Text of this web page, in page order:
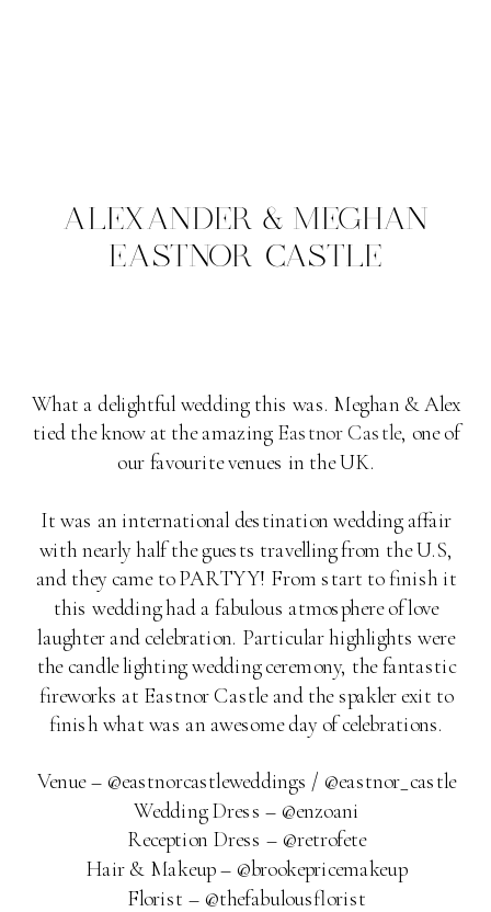
ALEXANDER & MEGHAN
EASTNOR CASTLE
What a delightful wedding this was. Meghan & Alex
tied the know at the amazing Eastnor Castle, one of
our favourite venues in the UK.
It was an international destination wedding affair
with nearly half the guests travelling from the U.S,
and they came to PARTYY! From start to finish it
this wedding had a fabulous atmosphere of love
laughter and celebration. Particular highlights were
the candle lighting wedding ceremony, the fantastic
fireworks at Eastnor Castle and the spakler exit to
finish what was an awesome day of celebrations.
Venue – @eastnorcastleweddings / @eastnor_castle
Wedding Dress – @enzoani
Reception Dress – @retrofete
Hair & Makeup – @brookepricemakeup
Florist – @thefabulousflorist